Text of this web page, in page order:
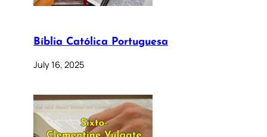
Bíblia Católica Portuguesa
July 16, 2025